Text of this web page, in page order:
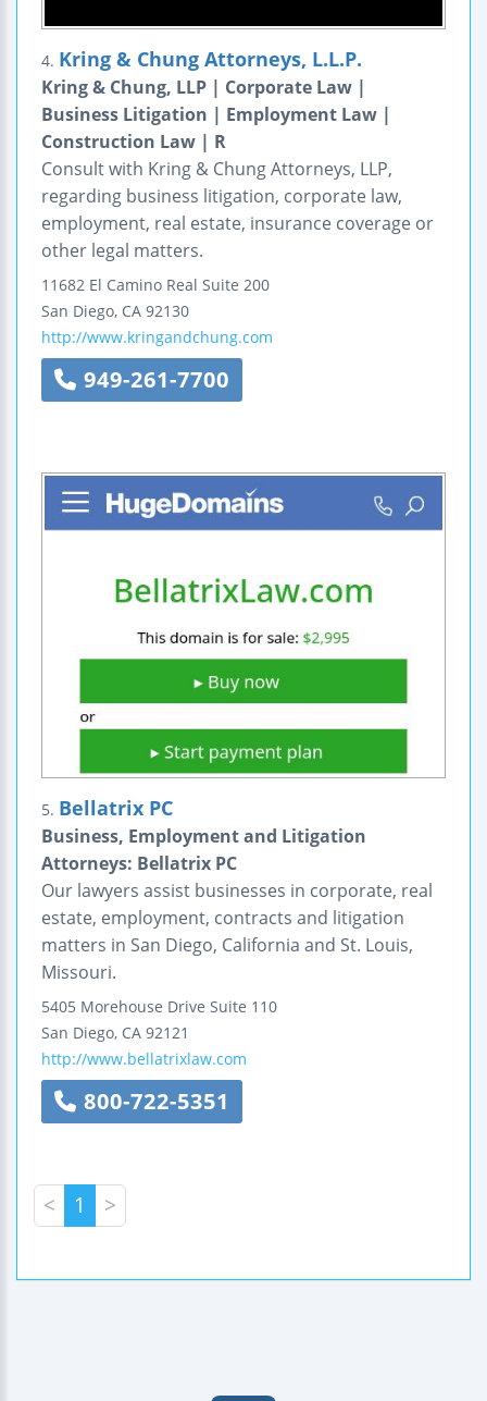
4. Kring & Chung Attorneys, L.L.P.
Kring & Chung, LLP | Corporate Law |
Business Litigation | Employment Law |
Construction Law | R
Consult with Kring & Chung Attorneys, LLP,
regarding business litigation, corporate law,
employment, real estate, insurance coverage or
other legal matters.
11682 El Camino Real Suite 200
San Diego, CA 92130
http://www.kringandchung.com
949-261-7700
5. Bellatrix PC
Business, Employment and Litigation
Attorneys: Bellatrix PC
Our lawyers assist businesses in corporate, real
estate, employment, contracts and litigation
matters in San Diego, California and St. Louis,
Missouri.
5405 Morehouse Drive Suite 110
San Diego, CA 92121
http://www.bellatrixlaw.com
800-722-5351
< 1 >